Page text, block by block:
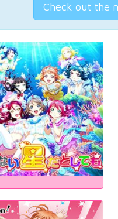
Check out the